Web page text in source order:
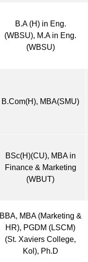
B.A (H) in Eng.
(WBSU), M.A in Eng.
(WBSU)
B.Com(H), MBA(SMU)
BSc(H)(CU), MBA in
Finance & Marketing
(WBUT)
BBA, MBA (Marketing &
HR), PGDM (LSCM)
(St. Xaviers College,
Kol), Ph.D